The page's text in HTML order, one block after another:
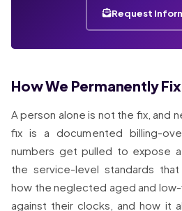
Request
How We Permanently
A person alone is not the fix, and
fix is a documented billing-
numbers get pulled to expose
the service-level standards
how the neglected aged and
against their clocks, and how it